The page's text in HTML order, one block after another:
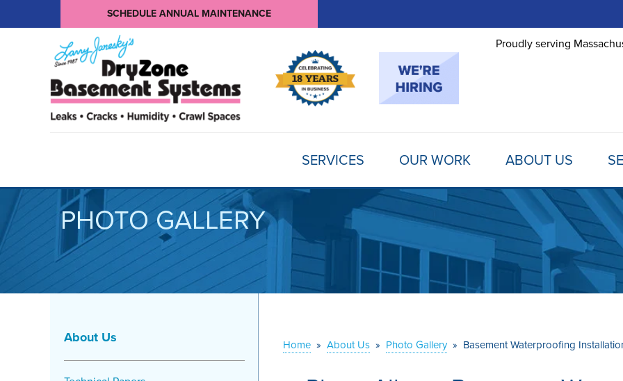
SCHEDULE ANNUAL MAINTENANCE
Proudly serving
SERVICES OUR WORK ABOUT US
PHOTO GALLERY
Home » About Us » Photo Gallery » Basement Waterproofing
About Us